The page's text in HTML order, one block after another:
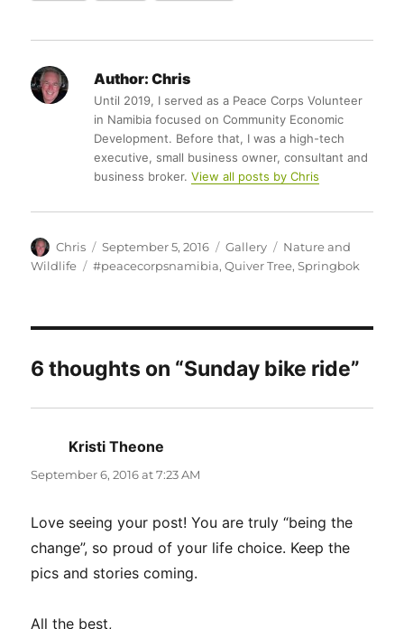
Author: Chris
Until 2019, I served as a Peace Corps Volunteer
in Namibia focused on Community Economic
Development. Before that, I was a high-tech
executive, small business owner, consultant and
business broker.View all posts by Chris
Author
Chris
Posted
on
September 5, 2016 Format
Gallery Categories
Nature and
Wildlife
Tags
#peacecorpsnamibia,Quiver Tree,Springbok
6 thoughts on “Sunday bike ride”
Kristi Theone
September 6, 2016 at 7:23 AM
Love seeing your post! You are truly “being the
change”, so proud of your life choice. Keep the
pics and stories coming.
All the best,